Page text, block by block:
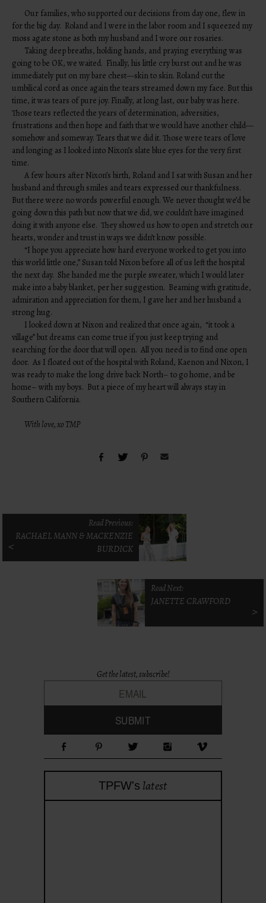
Our families, who supported our decisions from day one, flew in
for the big day. Roland and I were in the labor room and I squeezed my
moss agate stone as both my husband and I wore our rosaries.
Taking deep breaths, holding hands, and praying everything was
going to be OK, we waited. Finally, his little cry burst out and he was
immediately put on my bare chest—skin to skin. Roland cut the
umbilical cord as once again the tears streamed down my face. But this
time, it was tears of pure joy. Finally, at long last, our baby was here.
Those tears reflected the years of determination, adversities,
frustrations and then hope and faith that we would have another child—
somehow and someway. Tears that we did it. Those were tears of love
and longing as I looked into Nixon’s slate blue eyes for the very first
time.
A few hours after Nixon’s birth, Roland and I sat with Susan and her
husband and through smiles and tears expressed our thankfulness.
But there were no words powerful enough. We never thought we’d be
going down this path but now that we did, we couldn’t have imagined
doing it with anyone else. They showed us how to open and stretch our
hearts, wonder and trust in ways we didn’t know possible.
“I hope you appreciate how hard everyone worked to get you into
this world little one,” Susan told Nixon before all of us left the hospital
the next day. She handed me the purple sweater, which I would later
make into a baby blanket, per her suggestion. Beaming with gratitude,
admiration and appreciation for them, I gave her and her husband a
strong hug.
I looked down at Nixon and realized that once again, “it took a
village” but dreams can come true if you just keep trying and
searching for the door that will open. All you need is to find one open
door. As I floated out of the hospital with Roland, Kaenon and Nixon, I
was ready to make the long drive back North– to go home, and be
home– with my boys. But a piece of my heart will always stay in
Southern California.
With love, xo TMP
Read Previous:
RACHAEL MANN & MACKENZIE
BURDICK
<
Read Next:
JANETTE CRAWFORD
>
Get the latest, subscribe!
TPFW's latest